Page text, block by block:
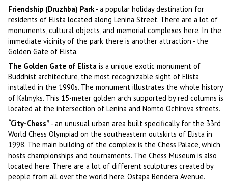
Friendship (Druzhba) Park- a popular holiday destination for
residents of Elista located along Lenina Street. There are a lot of
monuments, cultural objects, and memorial complexes here. In the
immediate vicinity of the park there is another attraction - the
Golden Gate of Elista.
The Golden Gate of Elista is a unique exotic monument of
Buddhist architecture, the most recognizable sight of Elista
installed in the 1990s. The monument illustrates the whole history
of Kalmyks. This 15-meter golden arch supported by red columns is
located at the intersection of Lenina and Nomto Ochirova streets.
“City-Chess” - an unusual urban area built specifically for the 33rd
World Chess Olympiad on the southeastern outskirts of Elista in
1998. The main building of the complex is the Chess Palace, which
hosts championships and tournaments. The Chess Museum is also
located here. There are a lot of different sculptures created by
people from all over the world here. Ostapa Bendera Avenue.